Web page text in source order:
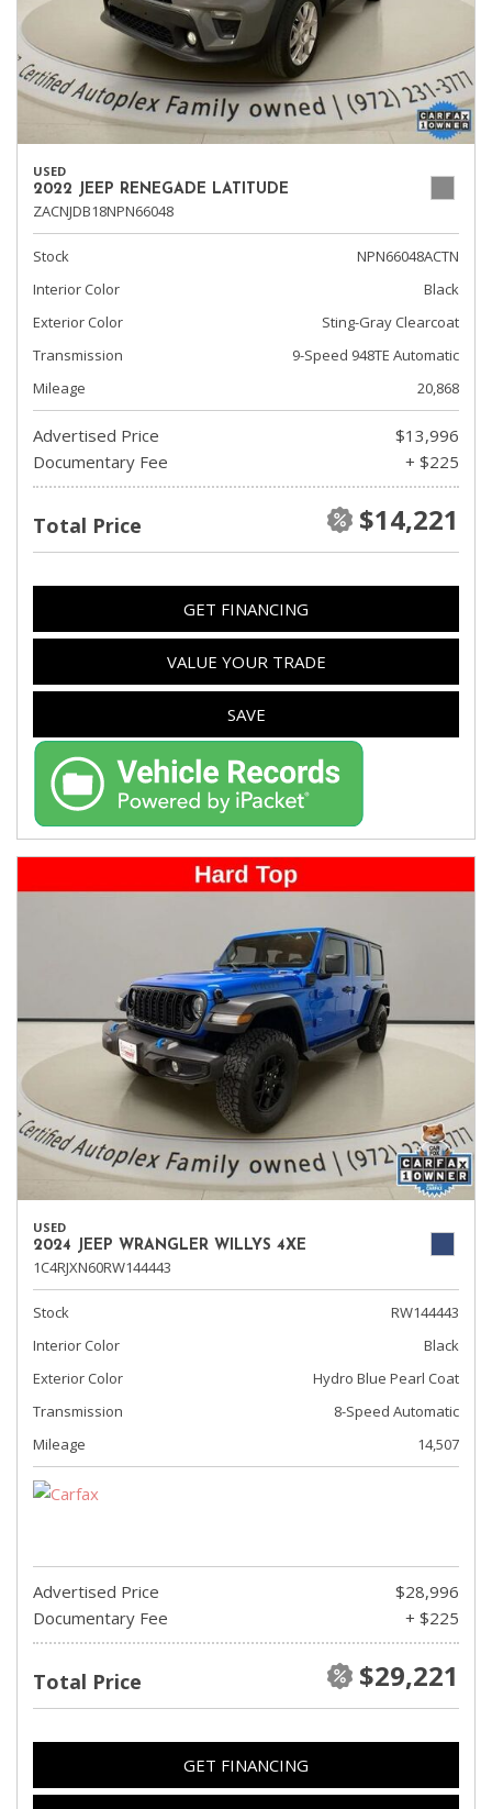
USED
2022 JEEP RENEGADE LATITUDE
ZACNJDB18NPN66048
Stock
NPN66048ACTN
Interior Color
Black
Exterior Color
Sting-Gray Clearcoat
Transmission
9-Speed 948TE Automatic
Mileage
20,868
Advertised Price
$13,996
Documentary Fee
+ $225
Total Price $14,221
GET FINANCING
VALUE YOUR TRADE
SAVE
USED
2024 JEEP WRANGLER WILLYS 4XE
1C4RJXN60RW144443
Stock
RW144443
Interior Color
Black
Exterior Color
Hydro Blue Pearl Coat
Transmission
8-Speed Automatic
Mileage
14,507
Advertised Price
$28,996
Documentary Fee
+ $225
Total Price $29,221
GET FINANCING